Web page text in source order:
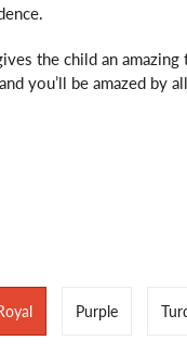
the child an amazing
you’ll be amazed by
Purple